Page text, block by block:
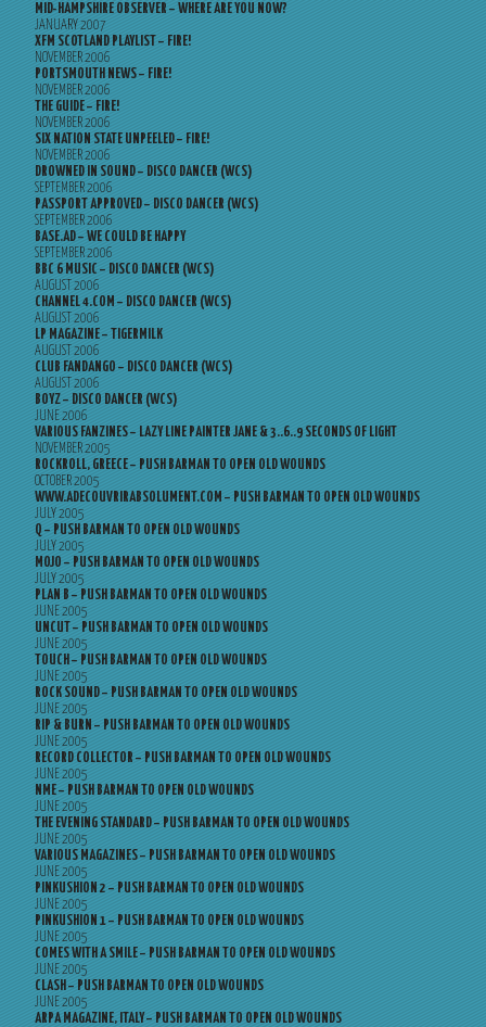
MID-HAMPSHIRE OBSERVER – WHERE ARE YOU NOW?
JANUARY 2007
XFM SCOTLAND PLAYLIST – FIRE!
NOVEMBER 2006
PORTSMOUTH NEWS – FIRE!
NOVEMBER 2006
THE GUIDE – FIRE!
NOVEMBER 2006
SIX NATION STATE UNPEELED – FIRE!
NOVEMBER 2006
DROWNED IN SOUND – DISCO DANCER (WCS)
SEPTEMBER 2006
PASSPORT APPROVED – DISCO DANCER (WCS)
SEPTEMBER 2006
BASE.AD – WE COULD BE HAPPY
SEPTEMBER 2006
BBC 6 MUSIC – DISCO DANCER (WCS)
AUGUST 2006
CHANNEL 4.COM – DISCO DANCER (WCS)
AUGUST 2006
LP MAGAZINE – TIGERMILK
AUGUST 2006
CLUB FANDANGO – DISCO DANCER (WCS)
AUGUST 2006
BOYZ – DISCO DANCER (WCS)
JUNE 2006
VARIOUS FANZINES – LAZY LINE PAINTER JANE & 3..6..9 SECONDS OF LIGHT
NOVEMBER 2005
ROCKROLL, GREECE – PUSH BARMAN TO OPEN OLD WOUNDS
OCTOBER 2005
WWW.ADECOUVRIRABSOLUMENT.COM – PUSH BARMAN TO OPEN OLD WOUNDS
JULY 2005
Q – PUSH BARMAN TO OPEN OLD WOUNDS
JULY 2005
MOJO – PUSH BARMAN TO OPEN OLD WOUNDS
JULY 2005
PLAN B – PUSH BARMAN TO OPEN OLD WOUNDS
JUNE 2005
UNCUT – PUSH BARMAN TO OPEN OLD WOUNDS
JUNE 2005
TOUCH – PUSH BARMAN TO OPEN OLD WOUNDS
JUNE 2005
ROCK SOUND – PUSH BARMAN TO OPEN OLD WOUNDS
JUNE 2005
RIP & BURN – PUSH BARMAN TO OPEN OLD WOUNDS
JUNE 2005
RECORD COLLECTOR – PUSH BARMAN TO OPEN OLD WOUNDS
JUNE 2005
NME – PUSH BARMAN TO OPEN OLD WOUNDS
JUNE 2005
THE EVENING STANDARD – PUSH BARMAN TO OPEN OLD WOUNDS
JUNE 2005
VARIOUS MAGAZINES – PUSH BARMAN TO OPEN OLD WOUNDS
JUNE 2005
PINKUSHION 2 – PUSH BARMAN TO OPEN OLD WOUNDS
JUNE 2005
PINKUSHION 1 – PUSH BARMAN TO OPEN OLD WOUNDS
JUNE 2005
COMES WITH A SMILE – PUSH BARMAN TO OPEN OLD WOUNDS
JUNE 2005
CLASH – PUSH BARMAN TO OPEN OLD WOUNDS
JUNE 2005
ARPA MAGAZINE, ITALY – PUSH BARMAN TO OPEN OLD WOUNDS